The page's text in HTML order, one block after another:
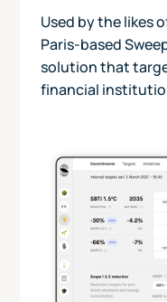
Used by the likes
Paris-based
solution that
financial